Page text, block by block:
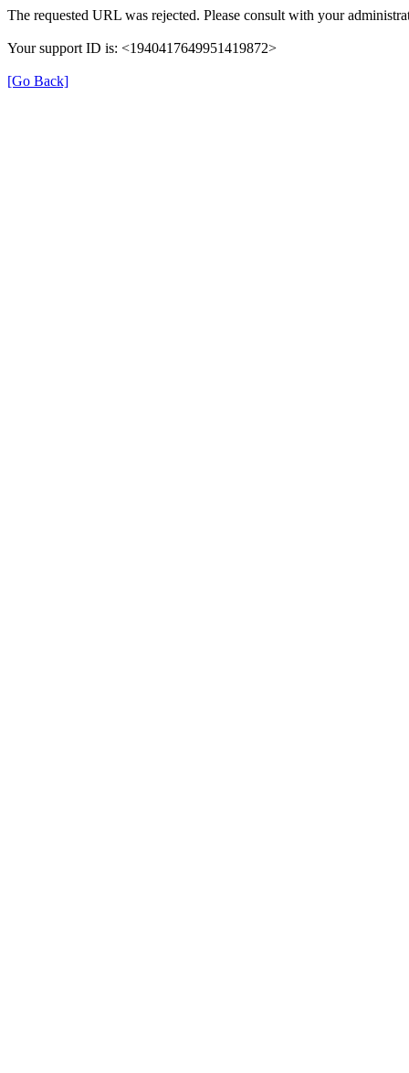
The requested URL was rejected. Please consult with your
Your support ID is: <1940417649951419872>
[Go Back]